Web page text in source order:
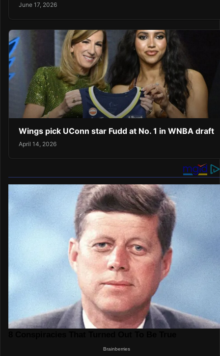
June 17, 2026
Wings pick UConn star Fudd at No. 1 in WNBA draft
April 14, 2026